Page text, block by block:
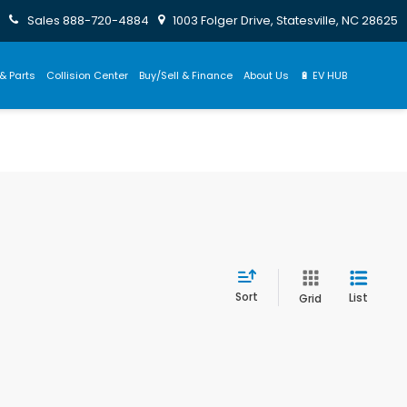
Sales 888-720-4884 1003 Folger Drive, Statesville, NC 28625
Parts Collision Center Buy/Sell & Finance About Us 🔋 EV HUB
Sort Grid List